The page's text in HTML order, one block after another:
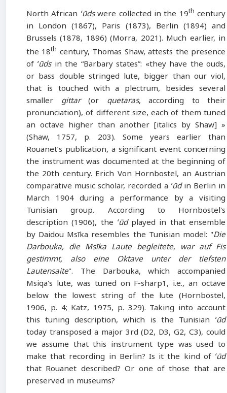
North African ʻūdswere collected in the 19th century
in London (1867), Paris (1873), Berlin (1894) and
Brussels (1878, 1896) (Morra, 2021). Much earlier, in
the 18th century, Thomas Shaw, attests the presence
of ʻūds in the “Barbary states”: «they have the ouds,
or bass double stringed lute, bigger than our viol,
that is touched with a plectrum, besides several
smaller gittar(or quetaras, according to their
pronunciation), of different size, each of them tuned
an octave higher than another [italics by Shaw] »
(Shaw, 1757, p. 203). Some years earlier than
Rouanet’s publication, a significant event concerning
the instrument was documented at the beginning of
the 20th century. Erich Von Hornbostel, an Austrian
comparative music scholar, recorded a ʻūdin Berlin in
March 1904 during a performance by a visiting
Tunisian group. According to Hornbostel's
description (1906), the ʻūd played in that ensemble
by Daidou Msīka resembles the Tunisian model: "Die
Darbouka, die Msīka Laute begleitete, war auf Fis
gestimmt, also eine Oktave unter der tiefsten
Lautensaite". The Darbouka, which accompanied
Msiqa's lute, was tuned on F-sharp1, i.e., an octave
below the lowest string of the lute (Hornbostel,
1906, p. 4; Katz, 1975, p. 329). Taking into account
this tuning description, which is the Tunisian ʻūd
today transposed a major 3rd (D2, D3, G2, C3), could
we assume that this instrument type was used to
make that recording in Berlin? Is it the kind of ʻūd
that Rouanet described? Or one of those that are
preserved in museums?